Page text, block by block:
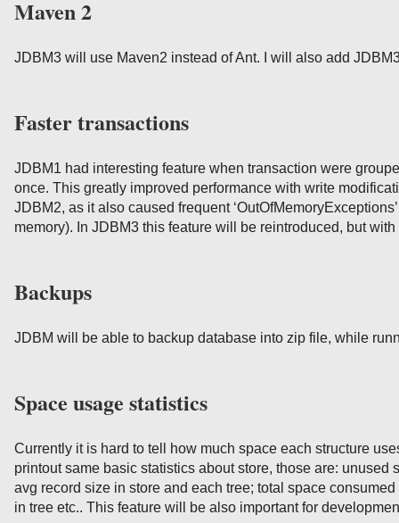
Maven 2
JDBM3 will use Maven2 instead of Ant. I will also add
Faster transactions
JDBM1 had interesting feature when transaction were
once. This greatly improved performance with write
JDBM2, as it also caused frequent
memory). In JDBM3 this feature will be reintroduced, but
Backups
JDBM will be able to backup database into zip file, while
Space usage statistics
Currently it is hard to tell how much space each structure
printout same basic statistics about store, those are: unused
avg record size in store and each tree; total space
in tree etc.. This feature will be also important for